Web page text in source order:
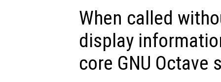
When called
display
core GNU Octave